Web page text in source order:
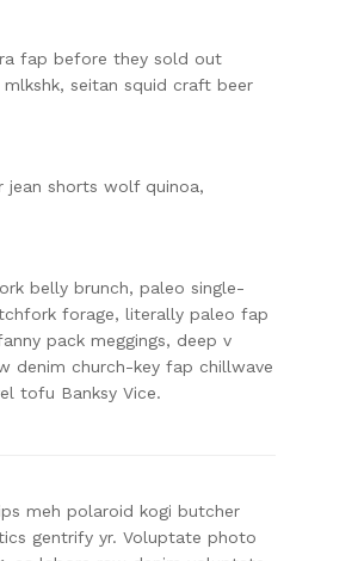
fap before they sold out
seitan squid craft beer
shorts wolf quinoa,
belly brunch, paleo single-
forage, literally paleo fap
pack meggings, deep v
denim church-key fap chillwave
tofu Banksy Vice.
meh polaroid kogi butcher
gentrify yr. Voluptate photo